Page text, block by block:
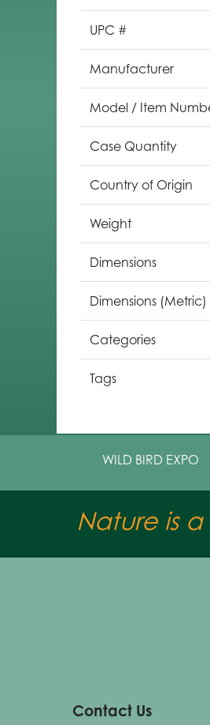
UPC #
Manufacturer
Model / Item
Case Quantity
Country of Origin
Weight
Dimensions
Dimensions (Metric)
Categories
Tags
WILD BIRD EXPO
Nature is
Contact Us